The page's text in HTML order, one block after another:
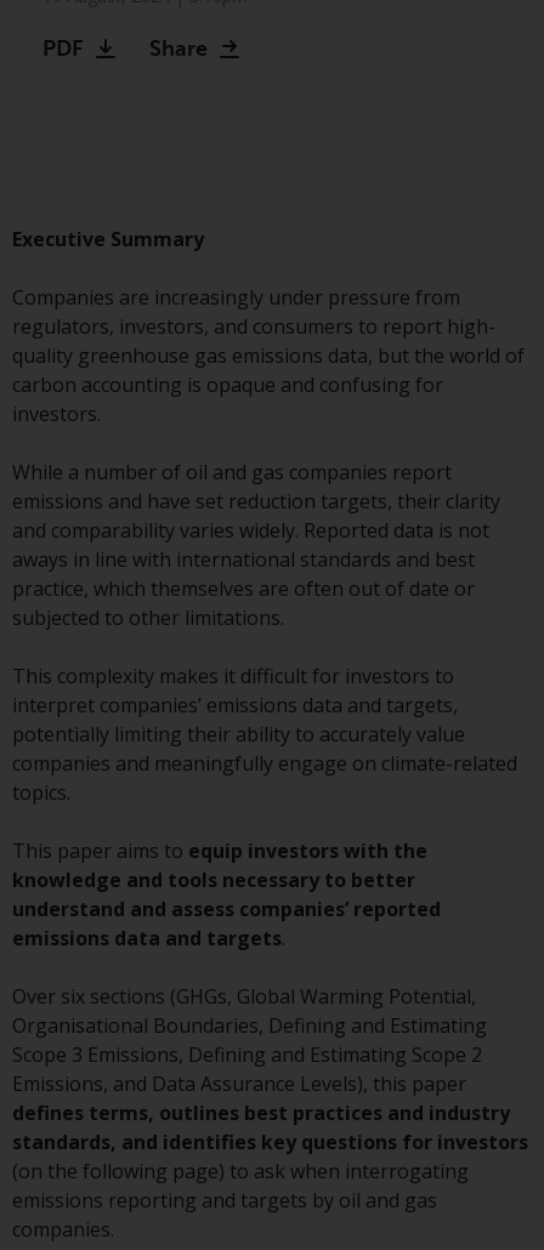
Securities and Exchange
Monetary Authority of Singapore;
Australian Financial Services
Licensee with the Australian
Securities and Investment
Commission; and Redwheel
Europe Fondsmæglerselskab A/S
Financial Supervisory Authority.
By accessing this website you are
indicating that you have read,
acknowledged and agree to be
bound by the following terms and
This website may contain
advertising.
Access Subject to Local
While you have selected a
country, this website is not
directed at any specific
jurisdiction and you are entering
services mentioned on this site
are subject to legal and
regulatory requirements and may
not be available in all
jurisdictions. Products or services
mentioned on this site are
displayed based on certain
registrations in relevant
jurisdictions pursuant to the
PDF Share
Executive Summary
Companies are increasingly under pressure from
regulators, investors, and consumers to report high-
quality greenhouse gas emissions data, but the world of
carbon accounting is opaque and confusing for
investors.
While a number of oil and gas companies report
emissions and have set reduction targets, their clarity
and comparability varies widely. Reported data is not
aways in line with international standards and best
practice, which themselves are often out of date or
subjected to other limitations.
This complexity makes it difficult for investors to
interpret companies’ emissions data and targets,
potentially limiting their ability to accurately value
companies and meaningfully engage on climate-related
topics.
This paper aims to equip investors with the
knowledge and tools necessary to better
understand and assess companies’ reported
emissions data and targets.
Over six sections (GHGs, Global Warming Potential,
Organisational Boundaries, Defining and Estimating
Scope 3 Emissions, Defining and Estimating Scope 2
Emissions, and Data Assurance Levels), this paper
defines terms, outlines best practices and industry
standards, and identifies key questions for investors
(on the following page) to ask when interrogating
emissions reporting and targets by oil and gas
companies.